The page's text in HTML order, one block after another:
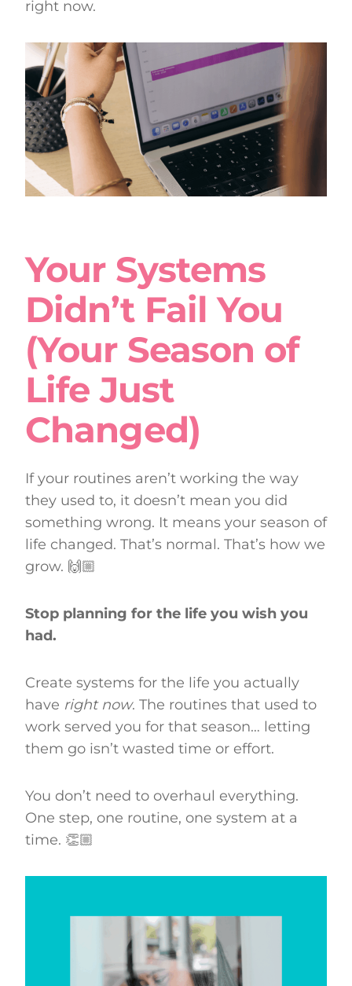
right now.
Your Systems
Didn’t Fail You
(Your Season of
Life Just
Changed)
If your routines aren’t working the way
they used to, it doesn’t mean you did
something wrong. It means your season of
life changed. That’s normal. That’s how we
grow. 🙌🏼
Stop planning for the life you wish you
had.
Create systems for the life you actually
have right now. The routines that used to
work served you for that season… letting
them go isn’t wasted time or effort.
You don’t need to overhaul everything.
One step, one routine, one system at a
time. 👏🏼